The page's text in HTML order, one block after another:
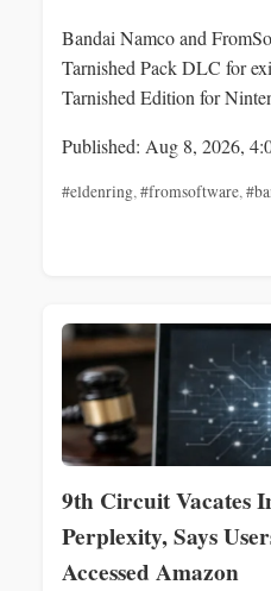
Bandai Namco and
Tarnished Pack DLC for
Tarnished Edition for
Published: Aug 8, 2026,
#eldenring,#fromsoftware,
9th Circuit Vacates
Perplexity, Says
Accessed Amazon